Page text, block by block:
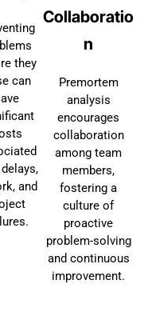
they
can
and
Collaboratio
n
Premortem
analysis
encourages
collaboration
among team
members,
fostering a
culture of
proactive
problem-solving
and continuous
improvement.